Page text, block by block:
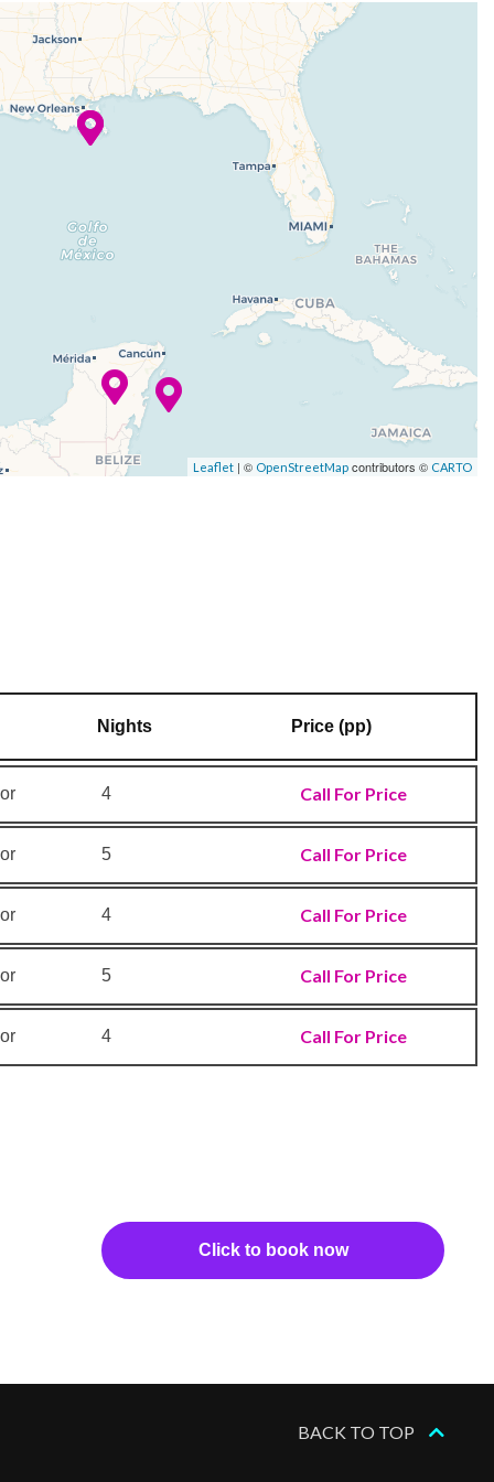
Leaflet | © OpenStreetMap contributors © CARTO
Nights Price (pp)
4 Call For Price
5 Call For Price
4 Call For Price
5 Call For Price
4 Call For Price
Click to book now
BACK TO TOP